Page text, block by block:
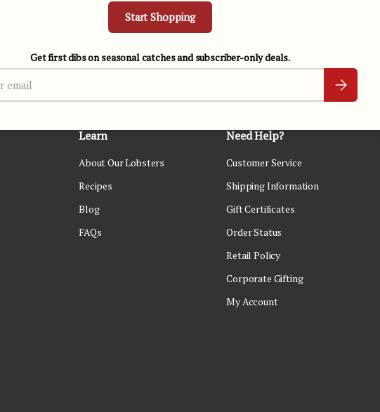
Start Shopping
Get first dibs on seasonal catches and subscriber-only deals.
Subscribe
Count On
Learn
About Our Lobsters
Recipes
Blog
FAQs
Need Help?
Customer Service
Shipping Information
Gift Certificates
Order Status
Retail Policy
Corporate Gifting
My Account